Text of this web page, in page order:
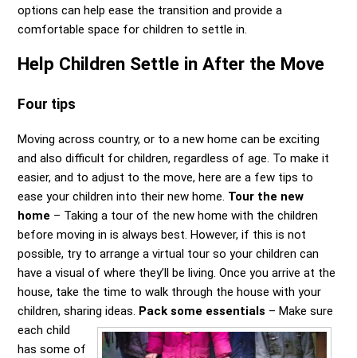
options can help ease the transition and provide a
comfortable space for children to settle in.
Help Children Settle in After the Move
Four tips
Moving across country, or to a new home can be exciting
and also difficult for children, regardless of age. To make it
easier, and to adjust to the move, here are a few tips to
ease your children into their new home. Tour the new
home – Taking a tour of the new home with the children
before moving in is always best. However, if this is not
possible, try to arrange a virtual tour so your children can
have a visual of where they’ll be living. Once you arrive at the
house, take the time to walk through the house with your
children, sharing ideas. Pack some essentials – Make sure
each child
has some of